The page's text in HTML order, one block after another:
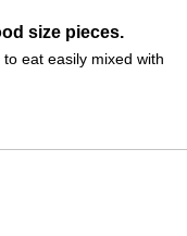
size pieces.
eat easily mixed with